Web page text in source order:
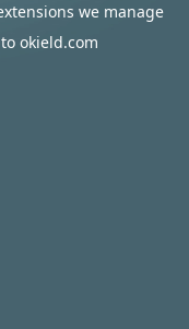
we manage
okield.com